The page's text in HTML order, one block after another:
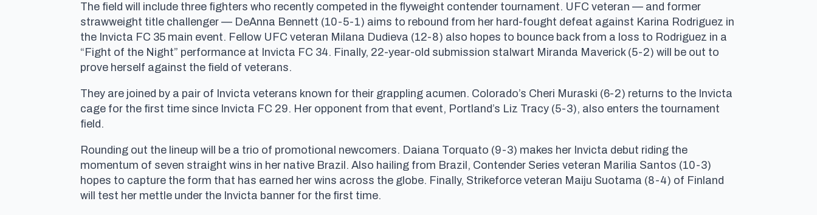
The field will include three fighters who recently competed in the flyweight contender tournament. UFC veteran — and former
strawweight title challenger — DeAnna Bennett (10-5-1) aims to rebound from her hard-fought defeat against Karina Rodriguez in
the Invicta FC 35 main event. Fellow UFC veteran Milana Dudieva (12-8) also hopes to bounce back from a loss to Rodriguez in a
“Fight of the Night” performance at Invicta FC 34. Finally, 22-year-old submission stalwart Miranda Maverick (5-2) will be out to
prove herself against the field of veterans.
They are joined by a pair of Invicta veterans known for their grappling acumen. Colorado’s Cheri Muraski (6-2) returns to the Invicta
cage for the first time since Invicta FC 29. Her opponent from that event, Portland’s Liz Tracy (5-3), also enters the tournament
field.
Rounding out the lineup will be a trio of promotional newcomers. Daiana Torquato (9-3) makes her Invicta debut riding the
momentum of seven straight wins in her native Brazil. Also hailing from Brazil, Contender Series veteran Marilia Santos (10-3)
hopes to capture the form that has earned her wins across the globe. Finally, Strikeforce veteran Maiju Suotama (8-4) of Finland
will test her mettle under the Invicta banner for the first time.